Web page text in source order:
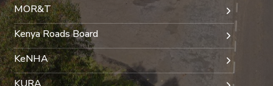
MOR&T
Kenya Roads Board
KeNHA